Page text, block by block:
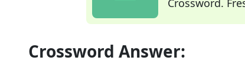
Crossword.
Crossword Answer: